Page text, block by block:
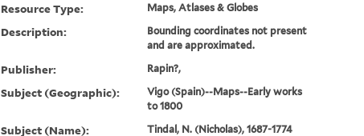
Resource Type: Maps, Atlases & Globes
Description:
Bounding coordinates not present
and are approximated.
Publisher: Rapin?,
Subject (Geographic):
Vigo (Spain)--Maps--Early works
to 1800
Subject (Name): Tindal, N. (Nicholas), 1687-1774